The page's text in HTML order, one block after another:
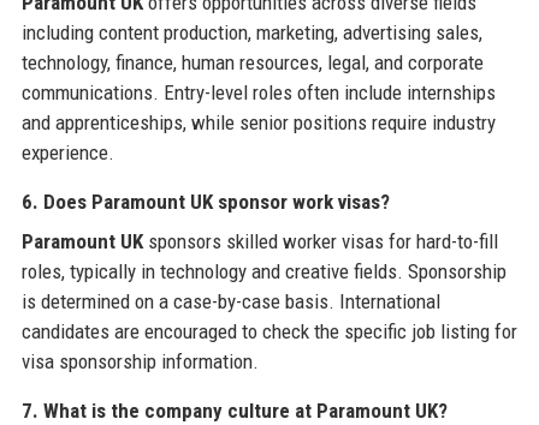
including content production, marketing, advertising sales,
technology, finance, human resources, legal, and corporate
communications. Entry-level roles often include internships
and apprenticeships, while senior positions require industry
experience.
6. Does Paramount UK sponsor work visas?
Paramount UKsponsors skilled worker visas for hard-to-fill
roles, typically in technology and creative fields. Sponsorship
is determined on a case-by-case basis. International
candidates are encouraged to check the specific job listing for
visa sponsorship information.
7. What is the company culture at Paramount UK?